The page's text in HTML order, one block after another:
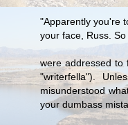
"Apparently you're
your face, Russ.
were addressed to
"writerfella").
misunderstood
your dumbass